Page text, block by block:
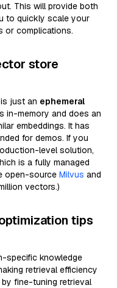
This will provide both
to quickly scale your
or complications.
store
just an ephemeral
in-memory and does an
embeddings. It has
for demos. If you
level solution,
is a fully managed
open-source Milvus and
vectors.)
tips
specific knowledge
retrieval efficiency
fine-tuning retrieval